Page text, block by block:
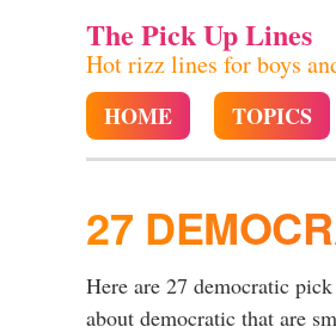
The Pick Up Lines
Hot rizz lines for boys
HOME TOPICS
27
Here are 27 democratic
about democratic that are